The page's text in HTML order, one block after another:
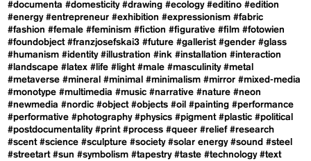
#documenta #domesticity #drawing #ecology #editino #edition
#energy #entrepreneur #exhibition #expressionism #fabric
#fashion #female #feminism #fiction #figurative #film #fotowien
#foundobject #franzjosefskai3 #future #gallerist #gender #glass
#humanism #identity #illustration #ink #installation #interaction
#landscape #latex #life #light #male #masculinity #metal
#metaverse #mineral #minimal #minimalism #mirror #mixed-media
#monotype #multimedia #music #narrative #nature #neon
#newmedia #nordic #object #objects #oil #painting #performance
#performative #photography #physics #pigment #plastic #political
#postdocumentality #print #process #queer #relief #research
#scent #science #sculpture #society #solar energy #sound #steel
#streetart #sun #symbolism #tapestry #taste #technology #text